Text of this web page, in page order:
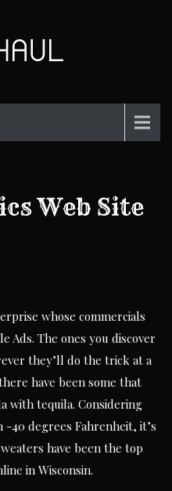
Web Site
whose commercials
Ads. The ones you discover
they’ll do the trick at a
have been some that
with tequila. Considering
40 degrees Fahrenheit, it’s
have been the top
in Wisconsin.